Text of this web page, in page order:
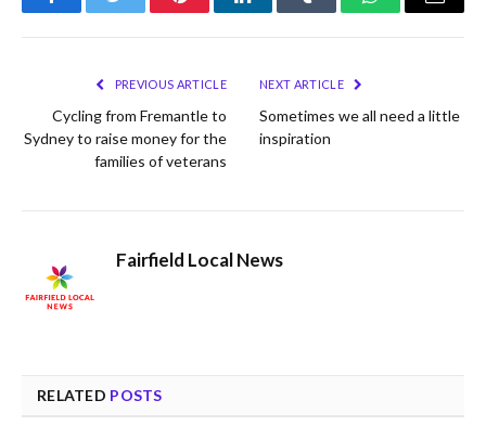
FacebookTwitter PinterestLinkedInTumblr WhatsAppEmail
PREVIOUS ARTICLE
Cycling from Fremantle to
Sydney to raise money for the
families of veterans
NEXT ARTICLE
Sometimes we all need a little
inspiration
Fairfield Local News
RELATED POSTS